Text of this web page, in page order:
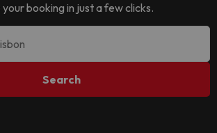
your booking in just a few clicks.
Search